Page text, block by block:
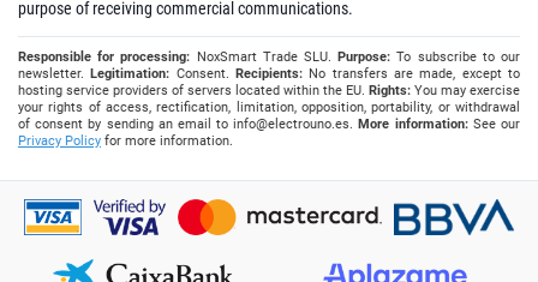
purpose of receiving commercial communications.
Responsible for processing: NoxSmart Trade SLU.Purpose: To subscribe to our
newsletter.Legitimation: Consent.Recipients: No transfers are made, except to
hosting service providers of servers located within the EU. Rights: You may exercise
your rights of access, rectification, limitation, opposition, portability, or withdrawal
of consent by sending an email toinfo@electrouno.es.More information:See our
Privacy Policy for more information.